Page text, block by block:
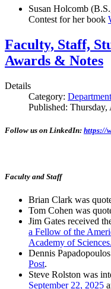
Susan Holcomb
Contest for her book
Faculty, Staff,
Awards & Notes
Details
Category:
Published:
Follow us on LinkedIn: https://
Faculty and Staff
Brian Clark was
Tom Cohen was
Jim Gates received
a Fellow of the
Academy of Sciences.
Dennis
Post.
Steve Rolston was
September 22, 2025